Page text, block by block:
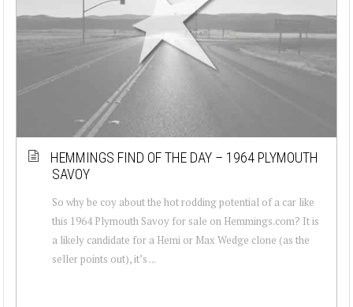
HEMMINGS FIND OF THE DAY – 1964 PLYMOUTH
SAVOY
So why be coy about the hot rodding potential of a car like
this 1964 Plymouth Savoy for sale on Hemmings.com? It is
a likely candidate for a Hemi or Max Wedge clone (as the
seller points out), it’s ...